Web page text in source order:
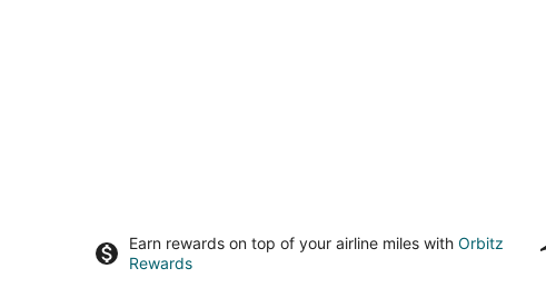
Earn rewards on top of your airline miles with Orbitz
Rewards